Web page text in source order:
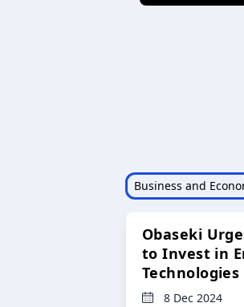
Business and
Obaseki
to Invest in
Technologies
8 Dec 2024